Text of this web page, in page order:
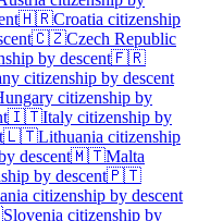
🇭🇷Croatia citizenship
🇨🇿Czech Republic
by descent🇫🇷
citizenship by descent
citizenship by
🇮🇹Italy citizenship by
🇱🇹Lithuania citizenship
descent🇲🇹Malta
by descent🇵🇹
citizenship by descent
Slovenia citizenship by